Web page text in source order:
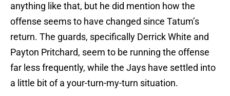
anything like that, but he did mention how the
offense seems to have changed since Tatum’s
return. The guards, specifically Derrick White and
Payton Pritchard, seem to be running the offense
far less frequently, while the Jays have settled into
a little bit of a your-turn-my-turn situation.